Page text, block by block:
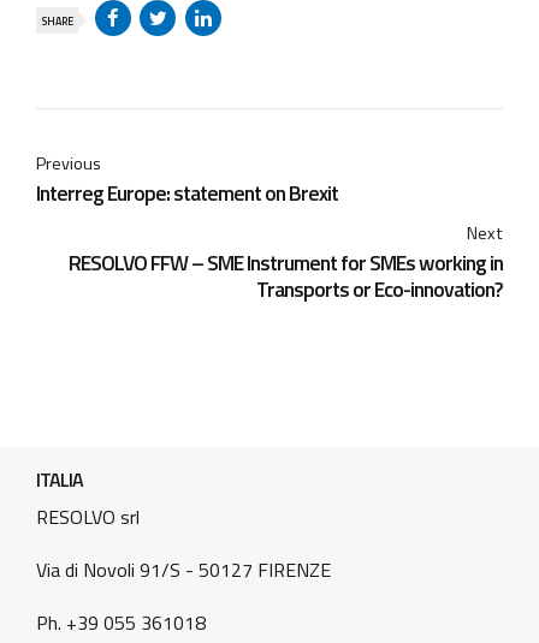
SHARE
Previous
Interreg Europe: statement on Brexit
Next
RESOLVO FFW – SME Instrument for SMEs working in
Transports or Eco-innovation?
ITALIA
RESOLVO srl
Via di Novoli 91/S - 50127 FIRENZE
Ph. +39 055 361018